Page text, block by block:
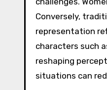
Conversely,
representation
characters such
reshaping
situations can